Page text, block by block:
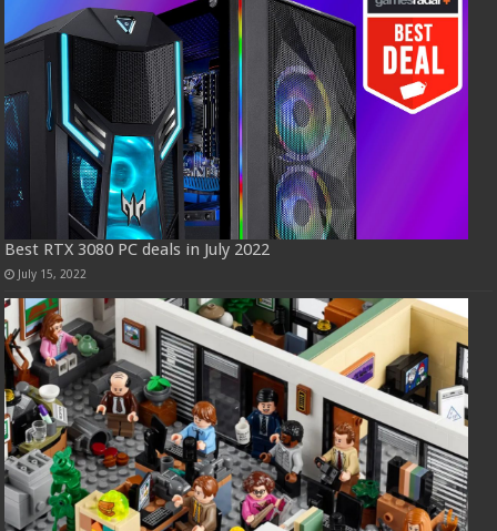
Best RTX 3080 PC deals in July 2022
July 15, 2022